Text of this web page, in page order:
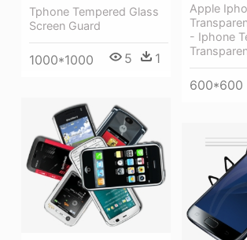
Tphone Tempered Glass
Screen Guard
1000*1000 5 1
Apple
- Iphone
600*600